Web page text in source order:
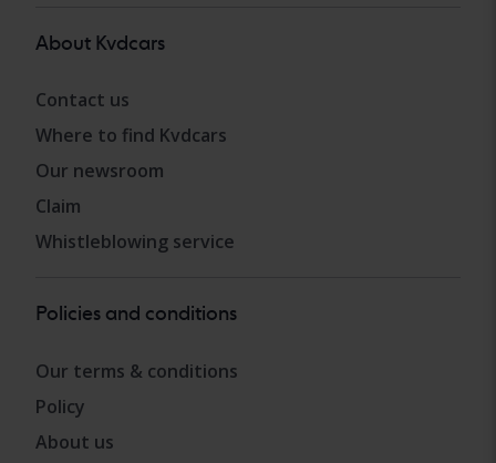
About Kvdcars
Contact us
Where to find Kvdcars
Our newsroom
Claim
Whistleblowing service
Policies and conditions
Our terms & conditions
Policy
About us